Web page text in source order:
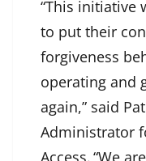
“This initiative
to put their
forgiveness
operating and
again,” said
Administrator
Access. “We